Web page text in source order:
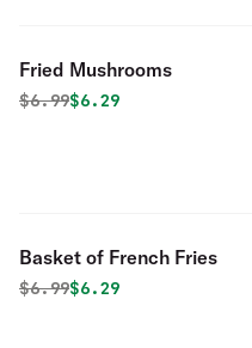
Fried Mushrooms
Original price was
$6.99Discounted price is
$6.29
Basket of French Fries
Original price was
$6.99Discounted price is
$6.29